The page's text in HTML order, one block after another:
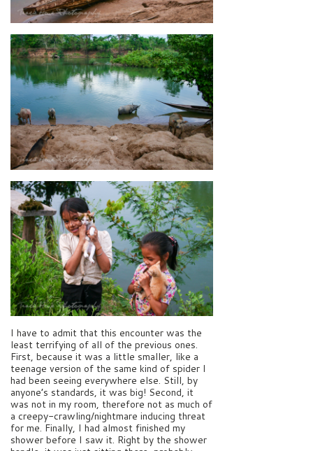
I have to admit that this encounter was the
least terrifying of all of the previous ones.
First, because it was a little smaller, like a
teenage version of the same kind of spider I
had been seeing everywhere else. Still, by
anyone’s standards, it was big! Second, it
was not in my room, therefore not as much of
a creepy-crawling/nightmare inducing threat
for me. Finally, I had almost finished my
shower before I saw it. Right by the shower